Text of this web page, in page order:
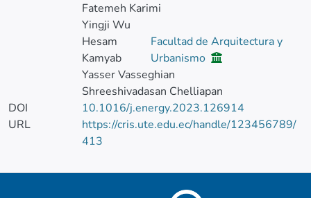
Fatemeh Karimi
Yingji Wu
Hesam
Kamyab
Facultad de Arquitectura y
Urbanismo
Yasser Vasseghian
Shreeshivadasan Chelliapan
DOI
10.1016/j.energy.2023.126914
URL
https://cris.ute.edu.ec/handle/123456789/
413